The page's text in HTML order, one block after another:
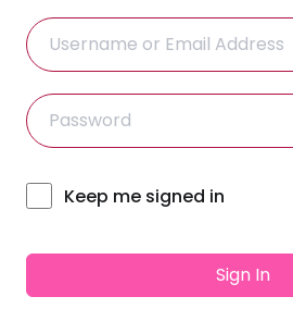
Alternative:
Keep me signed in
Sign In